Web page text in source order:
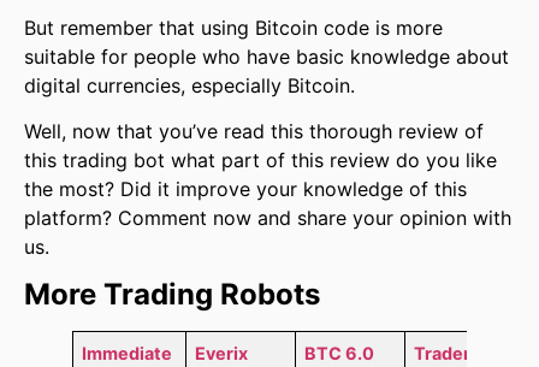
But remember that using Bitcoin code is more
suitable for people who have basic knowledge about
digital currencies, especially Bitcoin.
Well, now that you’ve read this thorough review of
this trading bot what part of this review do you like
the most? Did it improve your knowledge of this
platform? Comment now and share your opinion with
us.
More Trading Robots
Immediate
Everix
BTC 6.0
Trader AI